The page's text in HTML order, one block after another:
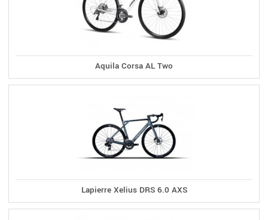
Aquila Corsa AL Two
Lapierre Xelius DRS 6.0 AXS